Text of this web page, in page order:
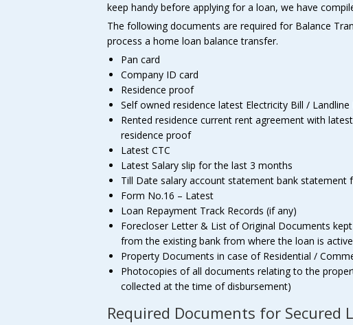
keep handy before applying for a loan, we have
The following documents are required for Balance
process a home loan balance transfer.
Pan card
Company ID card
Residence proof
Self owned residence latest Electricity Bill / Landline
Rented residence current rent agreement with
residence proof
Latest CTC
Latest Salary slip for the last 3 months
Till Date salary account statement bank statement
Form No.16 – Latest
Loan Repayment Track Records (if any)
Forecloser Letter & List of Original Documents
from the existing bank from where the loan is
Property Documents in case of Residential /
Photocopies of all documents relating to the
collected at the time of disbursement)
Required Documents for Secured